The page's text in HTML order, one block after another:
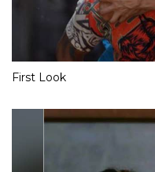
First Look